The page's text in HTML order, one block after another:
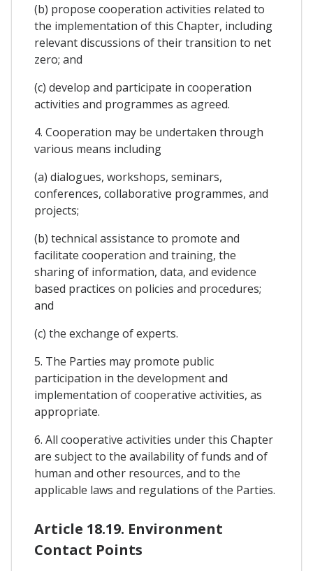
(b) propose cooperation activities related to
the implementation of this Chapter, including
relevant discussions of their transition to net
zero; and
(c) develop and participate in cooperation
activities and programmes as agreed.
4. Cooperation may be undertaken through
various means including
(a) dialogues, workshops, seminars,
conferences, collaborative programmes, and
projects;
(b) technical assistance to promote and
facilitate cooperation and training, the
sharing of information, data, and evidence
based practices on policies and procedures;
and
(c) the exchange of experts.
5. The Parties may promote public
participation in the development and
implementation of cooperative activities, as
appropriate.
6. All cooperative activities under this Chapter
are subject to the availability of funds and of
human and other resources, and to the
applicable laws and regulations of the Parties.
Article 18.19. Environment
Contact Points